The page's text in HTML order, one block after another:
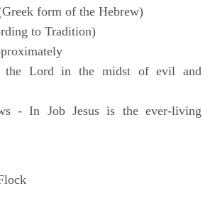
form of the Hebrew)
to Tradition)
the Lord in the midst of evil and
- In Job Jesus is the ever-living